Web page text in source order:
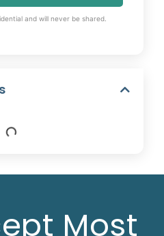
and will never be shared.
Most